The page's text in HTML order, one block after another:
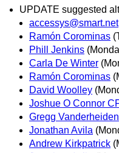
UPDATE suggested
accessys@smart.net
Ramón Corominas
Phill Jenkins
Carla De Winter
Ramón Corominas
David Woolley
Joshue O Connor
Gregg Vanderheiden
Jonathan Avila
Andrew Kirkpatrick